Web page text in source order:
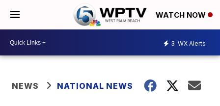
WATCH NOW
3 WX Alerts
NEWS NATIONAL NEWS